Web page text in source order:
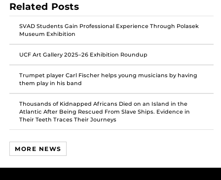
on
Facebook
on
Twitter
on
Instagram
Related Posts
SVAD Students Gain Professional Experience Through Polasek
Museum Exhibition
UCF Art Gallery 2025–26 Exhibition Roundup
Trumpet player Carl Fischer helps young musicians by having
them play in his band
Thousands of Kidnapped Africans Died on an Island in the
Atlantic After Being Rescued From Slave Ships. Evidence in
Their Teeth Traces Their Journeys
MORE NEWS